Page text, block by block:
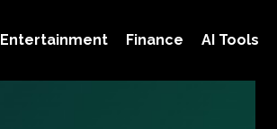
Entertainment Finance AI Tools